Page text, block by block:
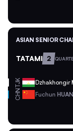
ASIAN SENIOR
TATAMI 2
TJK Dzhakhongir
CHN Fuchun